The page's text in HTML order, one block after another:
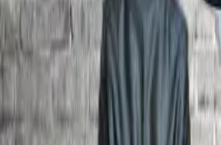
CAREER DEVELOPMENT
ADMISSION
INFRASTRUCTURE
Planning and Monitoring Board